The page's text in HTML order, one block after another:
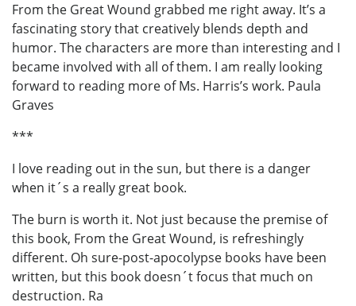
From the Great Wound grabbed me right away. It’s a
fascinating story that creatively blends depth and
humor. The characters are more than interesting and I
became involved with all of them. I am really looking
forward to reading more of Ms. Harris’s work. Paula
Graves
***
I love reading out in the sun, but there is a danger
when it´s a really great book.
The burn is worth it. Not just because the premise of
this book, From the Great Wound, is refreshingly
different. Oh sure-post-apocolypse books have been
written, but this book doesn´t focus that much on
destruction. Ra